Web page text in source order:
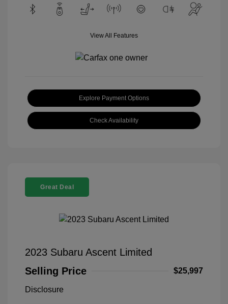
View All Features
Explore Payment Options
Check Availability
Great Deal
2023 Subaru Ascent Limited
Selling Price
$25,997
Disclosure